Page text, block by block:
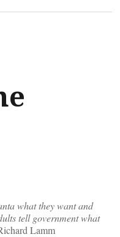
what they want and
tell government what
Lamm